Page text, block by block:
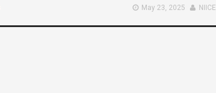
May 23, 2025 NIICE